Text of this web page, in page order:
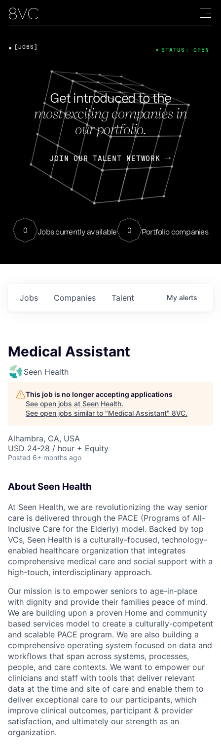
Get introduced to the
most exciting companies in
our portfolio.
JOIN OUR TALENT NETWORK
0 Jobs currently available 0 Portfolio companies
[JOBS] STATUS: OPEN
Jobs Companies Talent My alerts
Medical Assistant
Seen Health
This job is no longer accepting applications
See open jobs at Seen Health.
See open jobs similar to "Medical Assistant" 8VC.
Alhambra, CA, USA
USD 24-28 / hour + Equity
Posted 6+ months ago
About Seen Health
At Seen Health, we are revolutionizing the way senior
care is delivered through the PACE (Programs of All-
Inclusive Care for the Elderly) model. Backed by top
VCs, Seen Health is a culturally-focused, technology-
enabled healthcare organization that integrates
comprehensive medical care and social support with a
high-touch, interdisciplinary approach.
Our mission is to empower seniors to age-in-place
with dignity and provide their families peace of mind.
We are building upon a proven Home and community
based services model to create a culturally-competent
and scalable PACE program. We are also building a
comprehensive operating system focused on data and
workflows that span across systems, processes,
people, and care contexts. We want to empower our
clinicians and staff with tools that deliver relevant
data at the time and site of care and enable them to
deliver exceptional care to our participants, which
improve clinical outcomes, participant & provider
satisfaction, and ultimately our strength as an
organization.